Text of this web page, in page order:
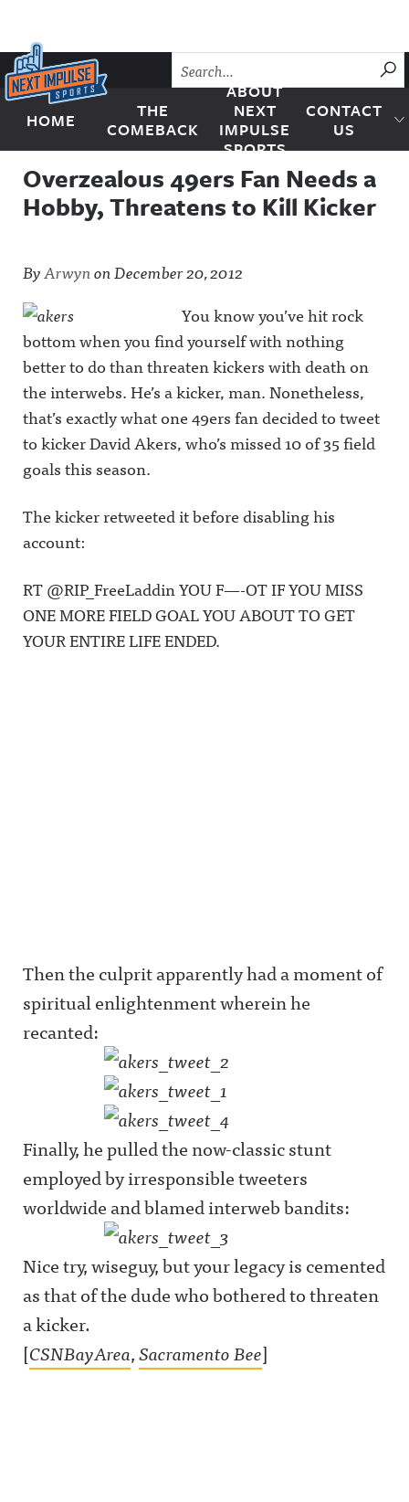
Skip to content
Next Impulse Sports
HOME
THE
COMEBACK
ABOUT
NEXT
IMPULSE
SPORTS
CONTACT
US
Overzealous 49ers Fan Needs a
Hobby, Threatens to Kill Kicker
ByArwynonDecember 20, 2012
You know you’ve hit rock
bottom when you find yourself with nothing
better to do than threaten kickers with death on
the interwebs. He’s a kicker, man. Nonetheless,
that’s exactly what one 49ers fan decided to tweet
to kicker David Akers, who’s missed 10 of 35 field
goals this season.
The kicker retweeted it before disabling his
account:
RT @RIP_FreeLaddin YOU F—-OT IF YOU MISS
ONE MORE FIELD GOAL YOU ABOUT TO GET
YOUR ENTIRE LIFE ENDED.
Then the culprit apparently had a moment of
spiritual enlightenment wherein he
recanted:
Finally, he pulled the now-classic stunt
employed by irresponsible tweeters
worldwide and blamed interweb bandits:
Nice try, wiseguy, but your legacy is cemented
as that of the dude who bothered to threaten
a kicker.
[CSNBayArea,Sacramento Bee]